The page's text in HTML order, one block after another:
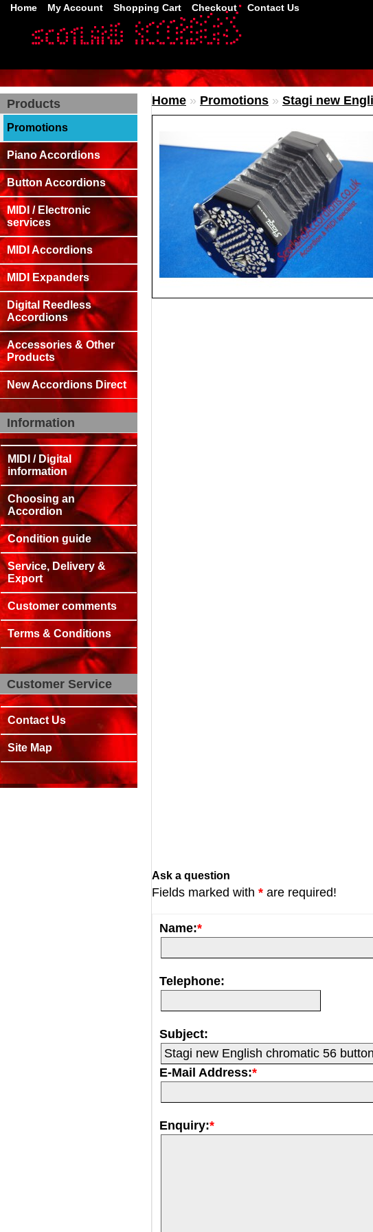
Home My Account Shopping Cart Checkout Contact Us
Products
Promotions
Piano Accordions
Button Accordions
MIDI / Electronic
services
MIDI Accordions
MIDI Expanders
Digital Reedless
Accordions
Accessories & Other
Products
New Accordions Direct
Information
MIDI / Digital
information
Choosing an
Accordion
Condition guide
Service, Delivery &
Export
Customer comments
Terms & Conditions
Customer Service
Contact Us
Site Map
Home » Promotions » Stagi new
Ask a question
Fields marked with * are required!
Name:*
Telephone:
Subject:
E-Mail Address:*
Enquiry:*